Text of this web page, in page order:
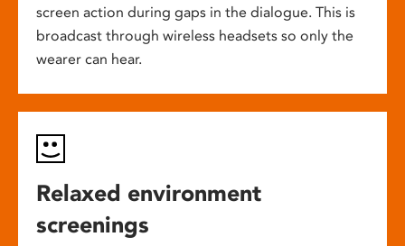
screen action during gaps in the dialogue. This is
broadcast through wireless headsets so only the
wearer can hear.
Relaxed environment
screenings